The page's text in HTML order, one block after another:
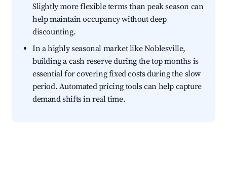
Slightly more flexible terms than peak season can
help maintain occupancy without deep
discounting.
In a highly seasonal market like Noblesville,
building a cash reserve during the top months is
essential for covering fixed costs during the slow
period. Automated pricing tools can help capture
demand shifts in real time.